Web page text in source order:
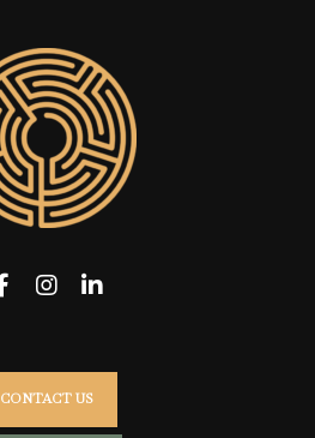
CONTACT US